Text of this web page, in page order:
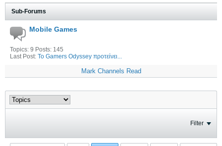
Sub-Forums
Mobile Games
Topics: 9 Posts: 145
Last Post: Το Gamers Odyssey προτείνει...
Mark Channels Read
Filter